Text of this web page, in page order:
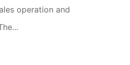
operation and